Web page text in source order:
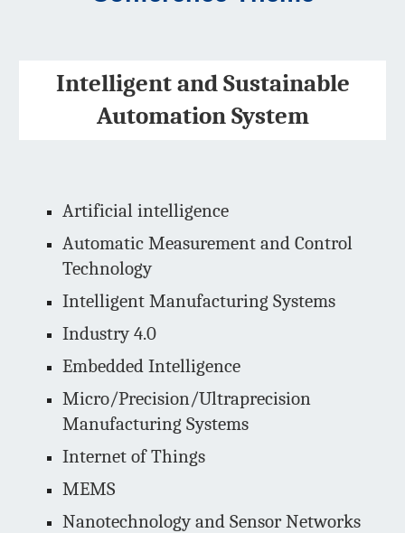
Intelligent and Sustainable
Automation System
Artificial intelligence
Automatic Measurement and Control
Technology
Intelligent Manufacturing Systems
Industry 4.0
Embedded Intelligence
Micro/Precision/Ultraprecision
Manufacturing Systems
Internet of Things
MEMS
Nanotechnology and Sensor Networks